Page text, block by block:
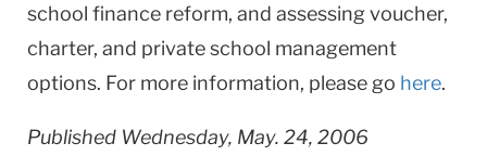
school finance reform, and assessing voucher,
charter, and private school management
options. For more information, please go here.
Published Wednesday, May. 24, 2006